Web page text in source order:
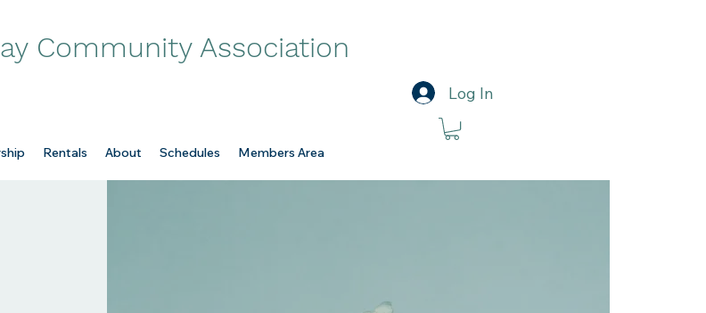
Community Association
Log In
Rentals About Schedules Members Area